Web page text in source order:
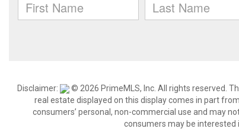
Disclaimer:
© 2026 PrimeMLS, Inc. All rights reserved.
real estate displayed on this display comes in part
consumers’ personal, non-commercial use and may
consumers may be interested